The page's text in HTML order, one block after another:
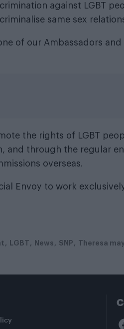
against LGBT
same sex
of our Ambassadors
the rights of LGBT
and through the regular
overseas.
Envoy to work
LGBT News SNP Theresa may